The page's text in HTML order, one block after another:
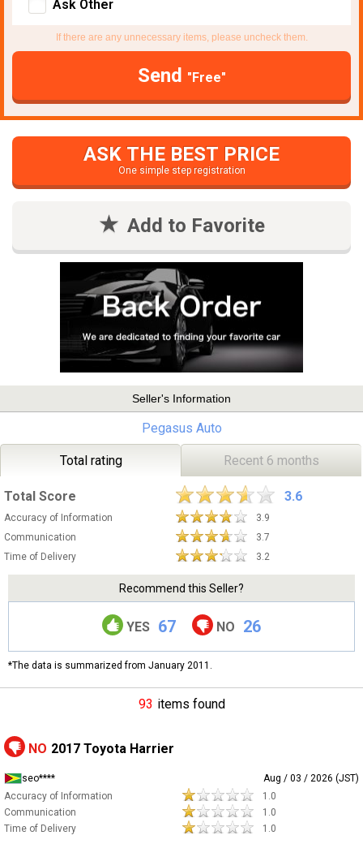
Ask Other
If there are any unnecessary items, please uncheck them.
Send "Free"
ASK THE BEST PRICE
One simple step registration
Add to Favorite
Seller's Information
Pegasus Auto
Total rating Recent 6 months
Total Score 3.6
Accuracy of Information
3.9
Communication
3.7
Time of Delivery
3.2
Recommend this Seller?
YES 67 NO 26
*The data is summarized from January 2011.
93 items found
NO 2017 Toyota Harrier
seo****
Aug / 03 / 2026 (JST)
Accuracy of Information
1.0
Communication
1.0
Time of Delivery
1.0